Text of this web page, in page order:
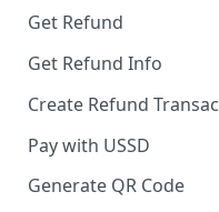
Resend OTP
Authorize Transaction
[Recurrents]
Purchase [Recurrents]
Get Refund
Get Refund Info
Create Refund
Pay with USSD
Generate QR Code